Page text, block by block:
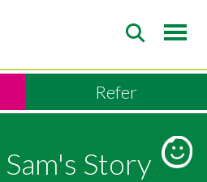
Refer
Story